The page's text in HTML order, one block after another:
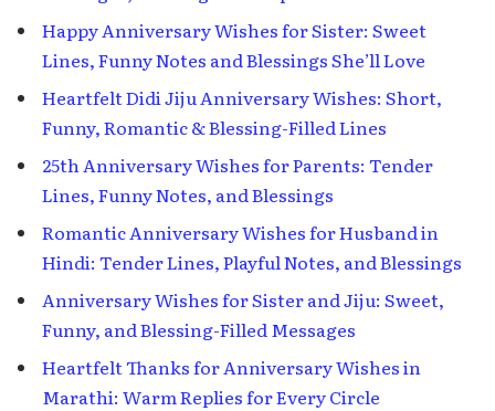
Happy Anniversary Wishes for Sister: Sweet
Lines, Funny Notes and Blessings She’ll Love
Heartfelt Didi Jiju Anniversary Wishes: Short,
Funny, Romantic & Blessing-Filled Lines
25th Anniversary Wishes for Parents: Tender
Lines, Funny Notes, and Blessings
Romantic Anniversary Wishes for Husband in
Hindi: Tender Lines, Playful Notes, and Blessings
Anniversary Wishes for Sister and Jiju: Sweet,
Funny, and Blessing-Filled Messages
Heartfelt Thanks for Anniversary Wishes in
Marathi: Warm Replies for Every Circle